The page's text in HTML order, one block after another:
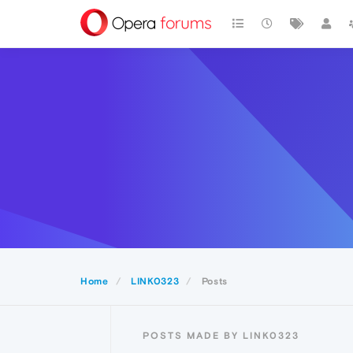
Home LINK0323 Posts
POSTS MADE BY LINK0323